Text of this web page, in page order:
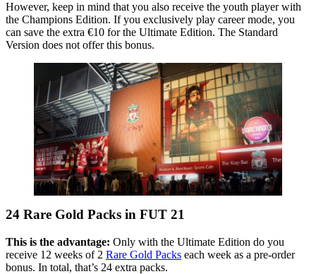
However, keep in mind that you also receive the youth player with
the Champions Edition. If you exclusively play career mode, you
can save the extra €10 for the Ultimate Edition. The Standard
Version does not offer this bonus.
24 Rare Gold Packs in FUT 21
This is the advantage: Only with the Ultimate Edition do you
receive 12 weeks of 2 Rare Gold Packs each week as a pre-order
bonus. In total, that’s 24 extra packs.